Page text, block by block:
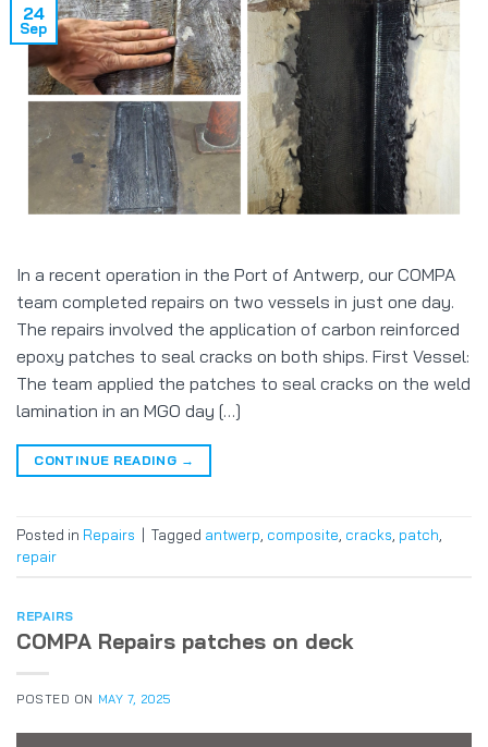
24
Sep
In a recent operation in the Port of Antwerp, our COMPA
team completed repairs on two vessels in just one day.
The repairs involved the application of carbon reinforced
epoxy patches to seal cracks on both ships. First Vessel:
The team applied the patches to seal cracks on the weld
lamination in an MGO day […]
CONTINUE READING →
Posted in Repairs Tagged antwerp composite cracks patch
repair
REPAIRS
COMPA Repairs patches on deck
POSTED ON MAY 7, 2025